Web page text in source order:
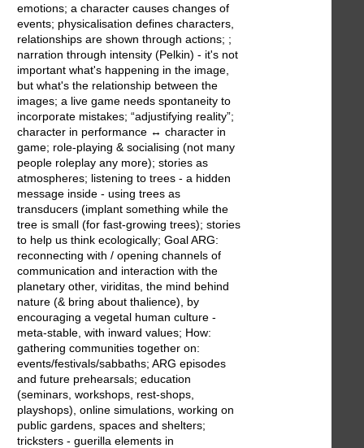
emotions; a character causes changes of
events; physicalisation defines characters,
relationships are shown through actions; ;
narration through intensity (Pelkin) - it's not
important what's happening in the image,
but what's the relationship between the
images; a live game needs spontaneity to
incorporate mistakes; “adjustifying reality”;
character in performance ↔ character in
game; role-playing & socialising (not many
people roleplay any more); stories as
atmospheres; listening to trees - a hidden
message inside - using trees as
transducers (implant something while the
tree is small (for fast-growing trees); stories
to help us think ecologically; Goal ARG:
reconnecting with / opening channels of
communication and interaction with the
planetary other, viriditas, the mind behind
nature (& bring about thalience), by
encouraging a vegetal human culture -
meta-stable, with inward values; How:
gathering communities together on:
events/festivals/sabbaths; ARG episodes
and future prehearsals; education
(seminars, workshops, rest-shops,
playshops), online simulations, working on
public gardens, spaces and shelters;
tricksters - guerilla elements in